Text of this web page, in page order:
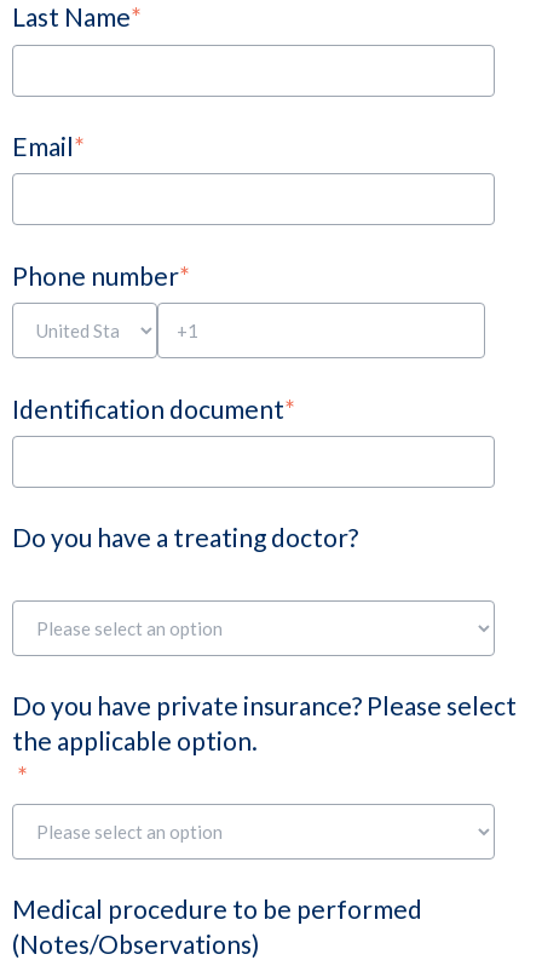
Last Name*
Email*
Phone number*
Identification document*
Do you have a treating doctor?
Do you have private insurance? Please select
the applicable option.
*
Medical procedure to be performed
(Notes/Observations)